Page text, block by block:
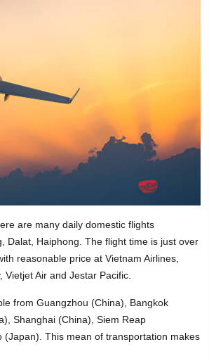
are many daily domestic flights
Dalat, Haiphong. The flight time is just over
reasonable price at Vietnam Airlines,
Air and Jestar Pacific.
from Guangzhou (China), Bangkok
Shanghai (China), Siem Reap
(Japan). This mean of transportation makes